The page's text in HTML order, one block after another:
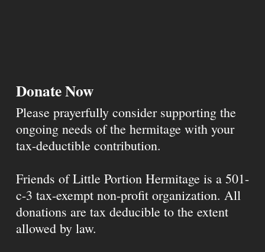
Donate Now
Please prayerfully consider supporting the
ongoing needs of the hermitage with your
tax-deductible contribution.
Friends of Little Portion Hermitage is a 501-
c-3 tax-exempt non-profit organization. All
donations are tax deducible to the extent
allowed by law.